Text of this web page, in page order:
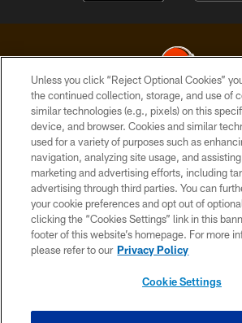
© 2026 Cleveland Browns. All Rights
PRIVACY POLICY
ACCESSIBILITY
CONTACT US
SITE MAP
TERMS OF USE
Unless you click “Reject Optional Cookies”
the continued collection, storage, and use of
similar technologies (e.g., pixels) on this
device, and browser. Cookies and similar
used for a variety of purposes such as
navigation, analyzing site usage, and
marketing and advertising efforts, including
advertising through third parties. You can
your cookie preferences and opt out of
clicking the “Cookies Settings” link in this
footer of this website’s homepage. For more
please refer to our Privacy Policy
Cookie Settings